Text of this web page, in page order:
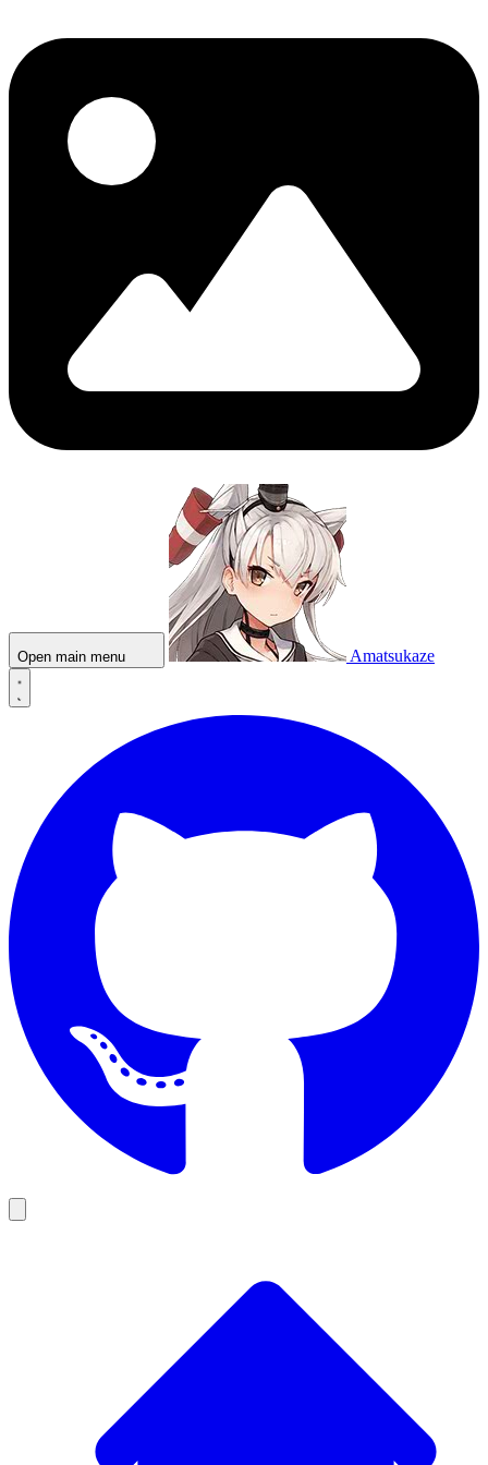
Open main menu Amatsukaze